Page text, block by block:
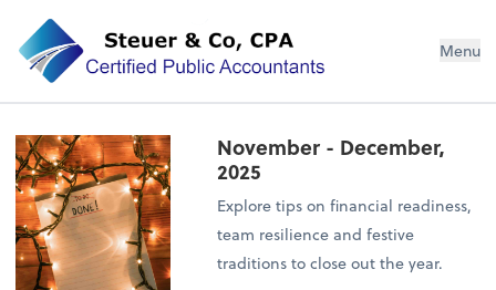
Steuer & Co, CPA Menu
November - December,
2025
Explore tips on financial readiness,
team resilience and festive
traditions to close out the year.